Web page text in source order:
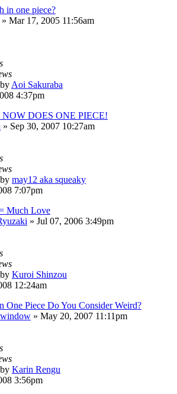
in one piece?
» Mar 17, 2005 11:56am
by Aoi Sakuraba
4:37pm
DOES ONE PIECE!
» Sep 30, 2007 10:27am
by may12 aka squeaky
7:07pm
Much Love
» Jul 07, 2006 3:49pm
by Kuroi Shinzou
12:24am
One Piece Do You Consider Weird?
» May 20, 2007 11:11pm
by Karin Rengu
3:56pm